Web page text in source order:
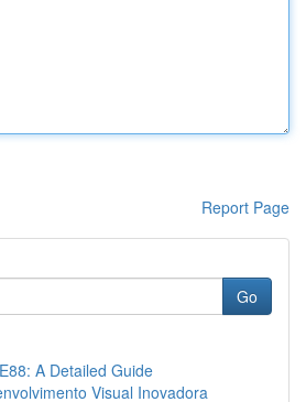
Report Page
Go
A Detailed Guide
Visual Inovadora